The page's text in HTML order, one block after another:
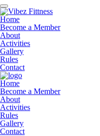
Home
Become a Member
About
Activities
Gallery
Rules
Contact
Home
Become a Member
About
Activities
Rules
Gallery
Contact